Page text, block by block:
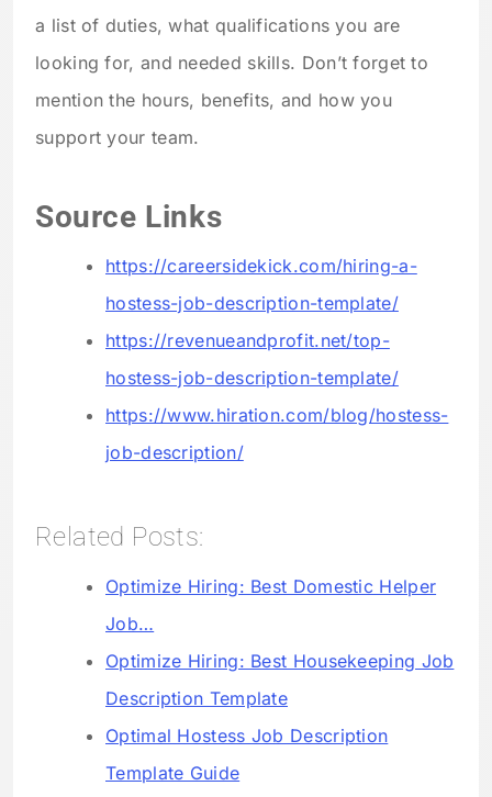
a list of duties, what qualifications you are
looking for, and needed skills. Don’t forget to
mention the hours, benefits, and how you
support your team.
Source Links
https://careersidekick.com/hiring-a-
hostess-job-description-template/
https://revenueandprofit.net/top-
hostess-job-description-template/
https://www.hiration.com/blog/hostess-
job-description/
Related Posts:
Optimize Hiring: Best Domestic Helper
Job…
Optimize Hiring: Best Housekeeping Job
Description Template
Optimal Hostess Job Description
Template Guide